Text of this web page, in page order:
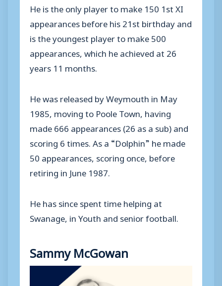
He is the only player to make 150 1st XI
appearances before his 21st birthday and
is the youngest player to make 500
appearances, which he achieved at 26
years 11 months.
He was released by Weymouth in May
1985, moving to Poole Town, having
made 666 appearances (26 as a sub) and
scoring 6 times. As a “Dolphin” he made
50 appearances, scoring once, before
retiring in June 1987.
He has since spent time helping at
Swanage, in Youth and senior football.
Sammy McGowan